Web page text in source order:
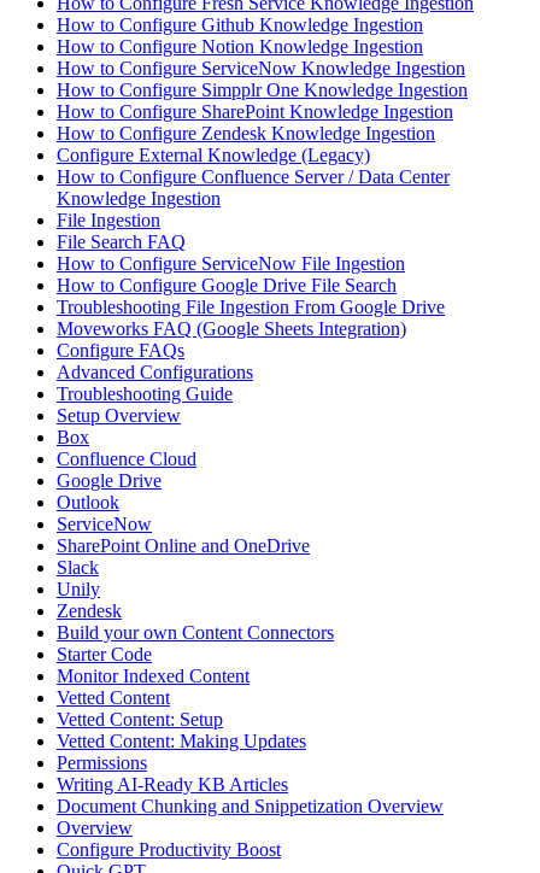
How to Configure Github Knowledge Ingestion
How to Configure Notion Knowledge Ingestion
How to Configure ServiceNow Knowledge Ingestion
How to Configure Simpplr One Knowledge Ingestion
How to Configure SharePoint Knowledge Ingestion
How to Configure Zendesk Knowledge Ingestion
Configure External Knowledge (Legacy)
How to Configure Confluence Server / Data Center
Knowledge Ingestion
File Ingestion
File Search FAQ
How to Configure ServiceNow File Ingestion
How to Configure Google Drive File Search
Troubleshooting File Ingestion From Google Drive
Moveworks FAQ (Google Sheets Integration)
Configure FAQs
Advanced Configurations
Troubleshooting Guide
Setup Overview
Box
Confluence Cloud
Google Drive
Outlook
ServiceNow
SharePoint Online and OneDrive
Slack
Unily
Zendesk
Build your own Content Connectors
Starter Code
Monitor Indexed Content
Vetted Content
Vetted Content: Setup
Vetted Content: Making Updates
Permissions
Writing AI-Ready KB Articles
Document Chunking and Snippetization Overview
Overview
Configure Productivity Boost